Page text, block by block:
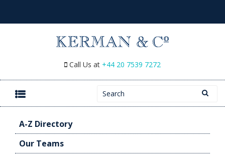
Call Us at +44 20 7539 7272
SKIP TO CONTENT Search for:
A-Z Directory
Our Teams